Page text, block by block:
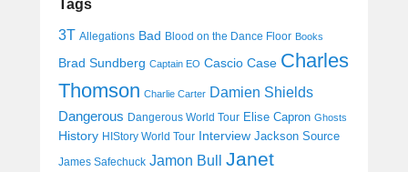
Tags
3T Allegations Bad Blood on the Dance Floor Books
Brad Sundberg Captain EO Cascio Case Charles
Thomson Charlie Carter Damien Shields
Dangerous Dangerous World Tour Elise Capron Ghosts
History HIStory World Tour Interview Jackson Source
James Safechuck Jamon Bull Janet